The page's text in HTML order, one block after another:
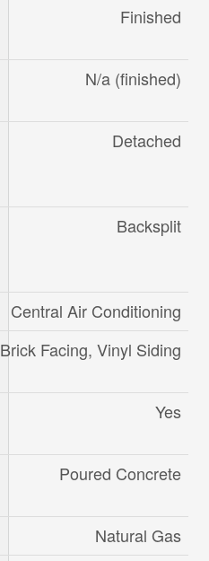
Finished
N/a (finished)
Detached
Backsplit
Central Air Conditioning
Brick Facing, Vinyl Siding
Yes
Poured Concrete
Natural Gas